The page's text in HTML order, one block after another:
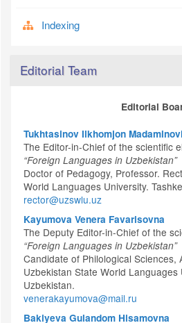
Indexing
Editorial Team
Editorial
Tukhtasinov Ilkhomjon
The Editor-in-Chief of the scientific
“Foreign Languages in Uzbekistan”
Doctor of Pedagogy, Professor.
World Languages University.
rector@uzswlu.uz
Kayumova Venera Favarisovna
The Deputy Editor-in-Chief of the
“Foreign Languages in Uzbekistan”
Candidate of Philological Sciences,
Uzbekistan State World Languages
Uzbekistan.
venerakayumova@mail.ru
Bakiyeva Gulandom Hisamovna